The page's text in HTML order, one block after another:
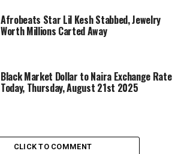
Afrobeats Star Lil Kesh Stabbed, Jewelry
Worth Millions Carted Away
Black Market Dollar to Naira Exchange Rate
Today, Thursday, August 21st 2025
CLICK TO COMMENT